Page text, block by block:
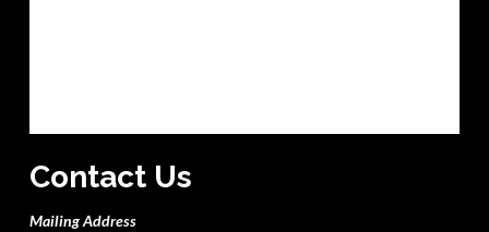
Contact Us
Mailing Address